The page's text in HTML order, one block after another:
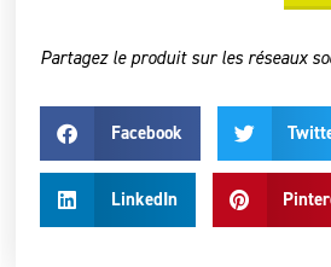
Partagez le produit sur les réseaux
Facebook
LinkedIn